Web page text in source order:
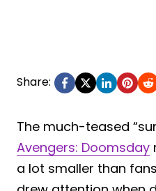
Share:
The much-teased
Avengers: Doomsday
a lot smaller than